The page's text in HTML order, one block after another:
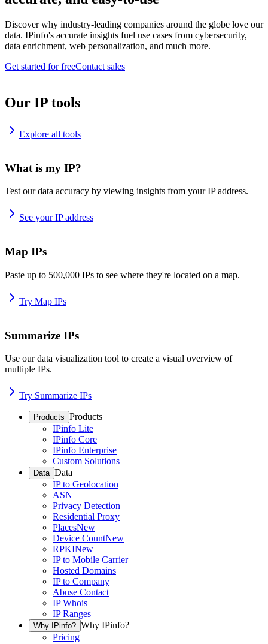
Discover why industry-leading companies around the globe love our
data. IPinfo's accurate insights fuel use cases from cybersecurity,
data enrichment, web personalization, and much more.
Get started for freeContact sales
Our IP tools
Explore all tools
What is my IP?
Test our data accuracy by viewing insights from your IP address.
See your IP address
Map IPs
Paste up to 500,000 IPs to see where they're located on a map.
Try Map IPs
Summarize IPs
Use our data visualization tool to create a visual overview of
multiple IPs.
Try Summarize IPs
Products Products
IPinfo Lite
IPinfo Core
IPinfo Enterprise
Custom Solutions
Data Data
IP to Geolocation
ASN
Privacy Detection
Residential Proxy
PlacesNew
Device CountNew
RPKINew
IP to Mobile Carrier
Hosted Domains
IP to Company
Abuse Contact
IP Whois
IP Ranges
Why IPinfo? Why IPinfo?
Pricing